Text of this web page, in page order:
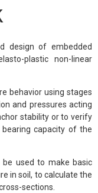
design of embedded
plastic non-linear
behavior using stages
and pressures acting
stability or to verify
capacity of the
be used to make basic
in soil, to calculate the
sections.